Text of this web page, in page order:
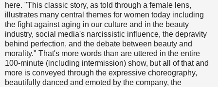
here. "This classic story, as told through a female lens,
illustrates many central themes for women today including
the fight against aging in our culture and in the beauty
industry, social media's narcissistic influence, the depravity
behind perfection, and the debate between beauty and
morality." That's more words than are uttered in the entire
100-minute (including intermission) show, but all of that and
more is conveyed through the expressive choreography,
beautifully danced and emoted by the company, the